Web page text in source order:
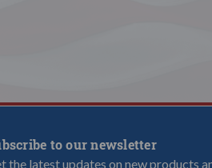
to our newsletter
the latest updates on new products